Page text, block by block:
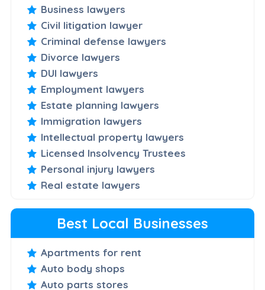
Business lawyers
Civil litigation lawyer
Criminal defense lawyers
Divorce lawyers
DUI lawyers
Employment lawyers
Estate planning lawyers
Immigration lawyers
Intellectual property lawyers
Licensed Insolvency Trustees
Personal injury lawyers
Real estate lawyers
Best Local Businesses
Apartments for rent
Auto body shops
Auto parts stores